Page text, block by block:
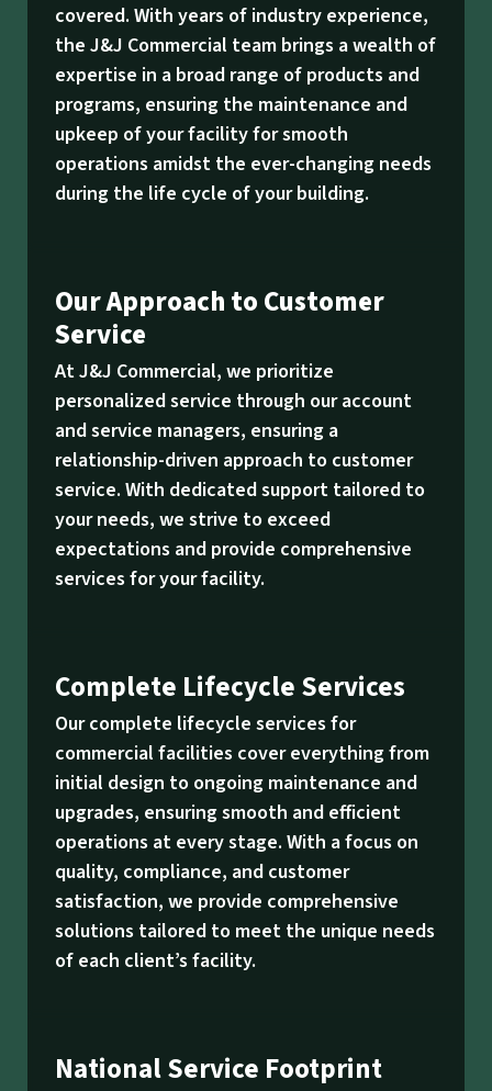
covered. With years of industry experience,
the J&J Commercial team brings a wealth of
expertise in a broad range of products and
programs, ensuring the maintenance and
upkeep of your facility for smooth
operations amidst the ever-changing needs
during the life cycle of your building.
Our Approach to Customer
Service
At J&J Commercial, we prioritize
personalized service through our account
and service managers, ensuring a
relationship-driven approach to customer
service. With dedicated support tailored to
your needs, we strive to exceed
expectations and provide comprehensive
services for your facility.
Complete Lifecycle Services
Our complete lifecycle services for
commercial facilities cover everything from
initial design to ongoing maintenance and
upgrades, ensuring smooth and efficient
operations at every stage. With a focus on
quality, compliance, and customer
satisfaction, we provide comprehensive
solutions tailored to meet the unique needs
of each client’s facility.
National Service Footprint